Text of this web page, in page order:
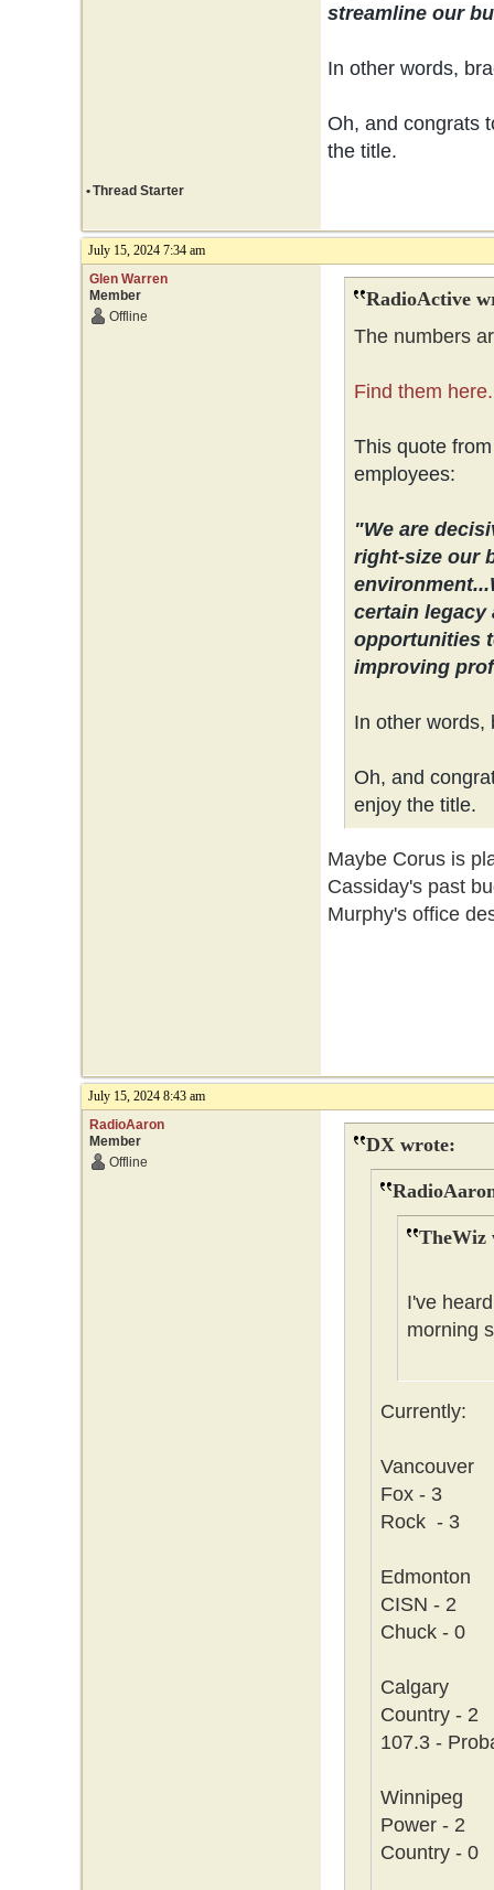
streamline our
In other words,
Oh, and congrats
the title.
•Thread Starter
July 15, 2024 7:34 am
Glen Warren
Member
Offline
RadioActive
The numbers
Find them here.
This quote
employees:
"We are
right-size our
environment...
certain legacy
opportunities
improving
In other words,
Oh, and
enjoy the title.
Maybe Corus is
Cassiday's past
Murphy's office
July 15, 2024 8:43 am
RadioAaron
Member
Offline
DX wrote:
TheWiz
I've
morning
Currently:
Vancouver
Fox - 3
Rock - 3
Edmonton
CISN - 2
Chuck - 0
Calgary
Country - 2
107.3 -
Winnipeg
Power - 2
Country - 0